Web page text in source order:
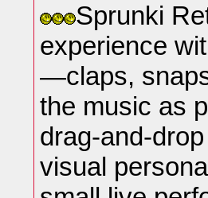
Sprunki
experience
—claps,
the music as
drag-and-
visual